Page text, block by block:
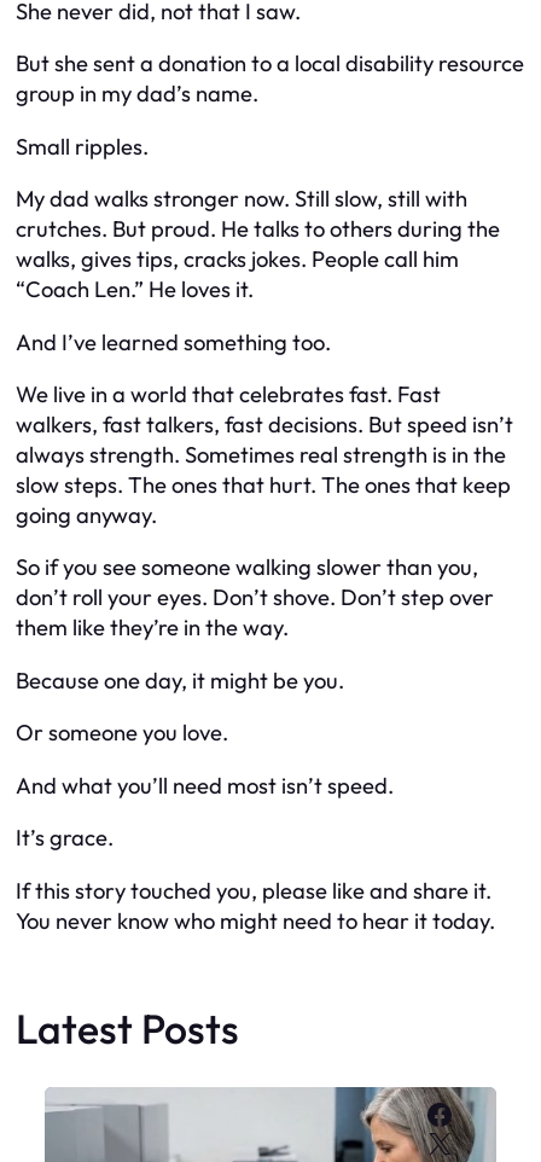
She never did, not that I saw.
But she sent a donation to a local disability resource
group in my dad’s name.
Small ripples.
My dad walks stronger now. Still slow, still with
crutches. But proud. He talks to others during the
walks, gives tips, cracks jokes. People call him
“Coach Len.” He loves it.
And I’ve learned something too.
We live in a world that celebrates fast. Fast
walkers, fast talkers, fast decisions. But speed isn’t
always strength. Sometimes real strength is in the
slow steps. The ones that hurt. The ones that keep
going anyway.
So if you see someone walking slower than you,
don’t roll your eyes. Don’t shove. Don’t step over
them like they’re in the way.
Because one day, it might be you.
Or someone you love.
And what you’ll need most isn’t speed.
It’s grace.
If this story touched you, please like and share it.
You never know who might need to hear it today.
Latest Posts
X